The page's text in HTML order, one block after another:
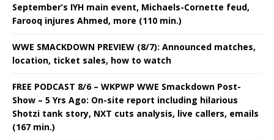
September’s IYH main event, Michaels-Cornette feud,
Farooq injures Ahmed, more (110 min.)
WWE SMACKDOWN PREVIEW (8/7): Announced matches,
location, ticket sales, how to watch
FREE PODCAST 8/6 – WKPWP WWE Smackdown Post-
Show – 5 Yrs Ago: On-site report including hilarious
Shotzi tank story, NXT cuts analysis, live callers, emails
(167 min.)